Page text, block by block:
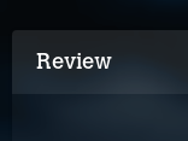
Review